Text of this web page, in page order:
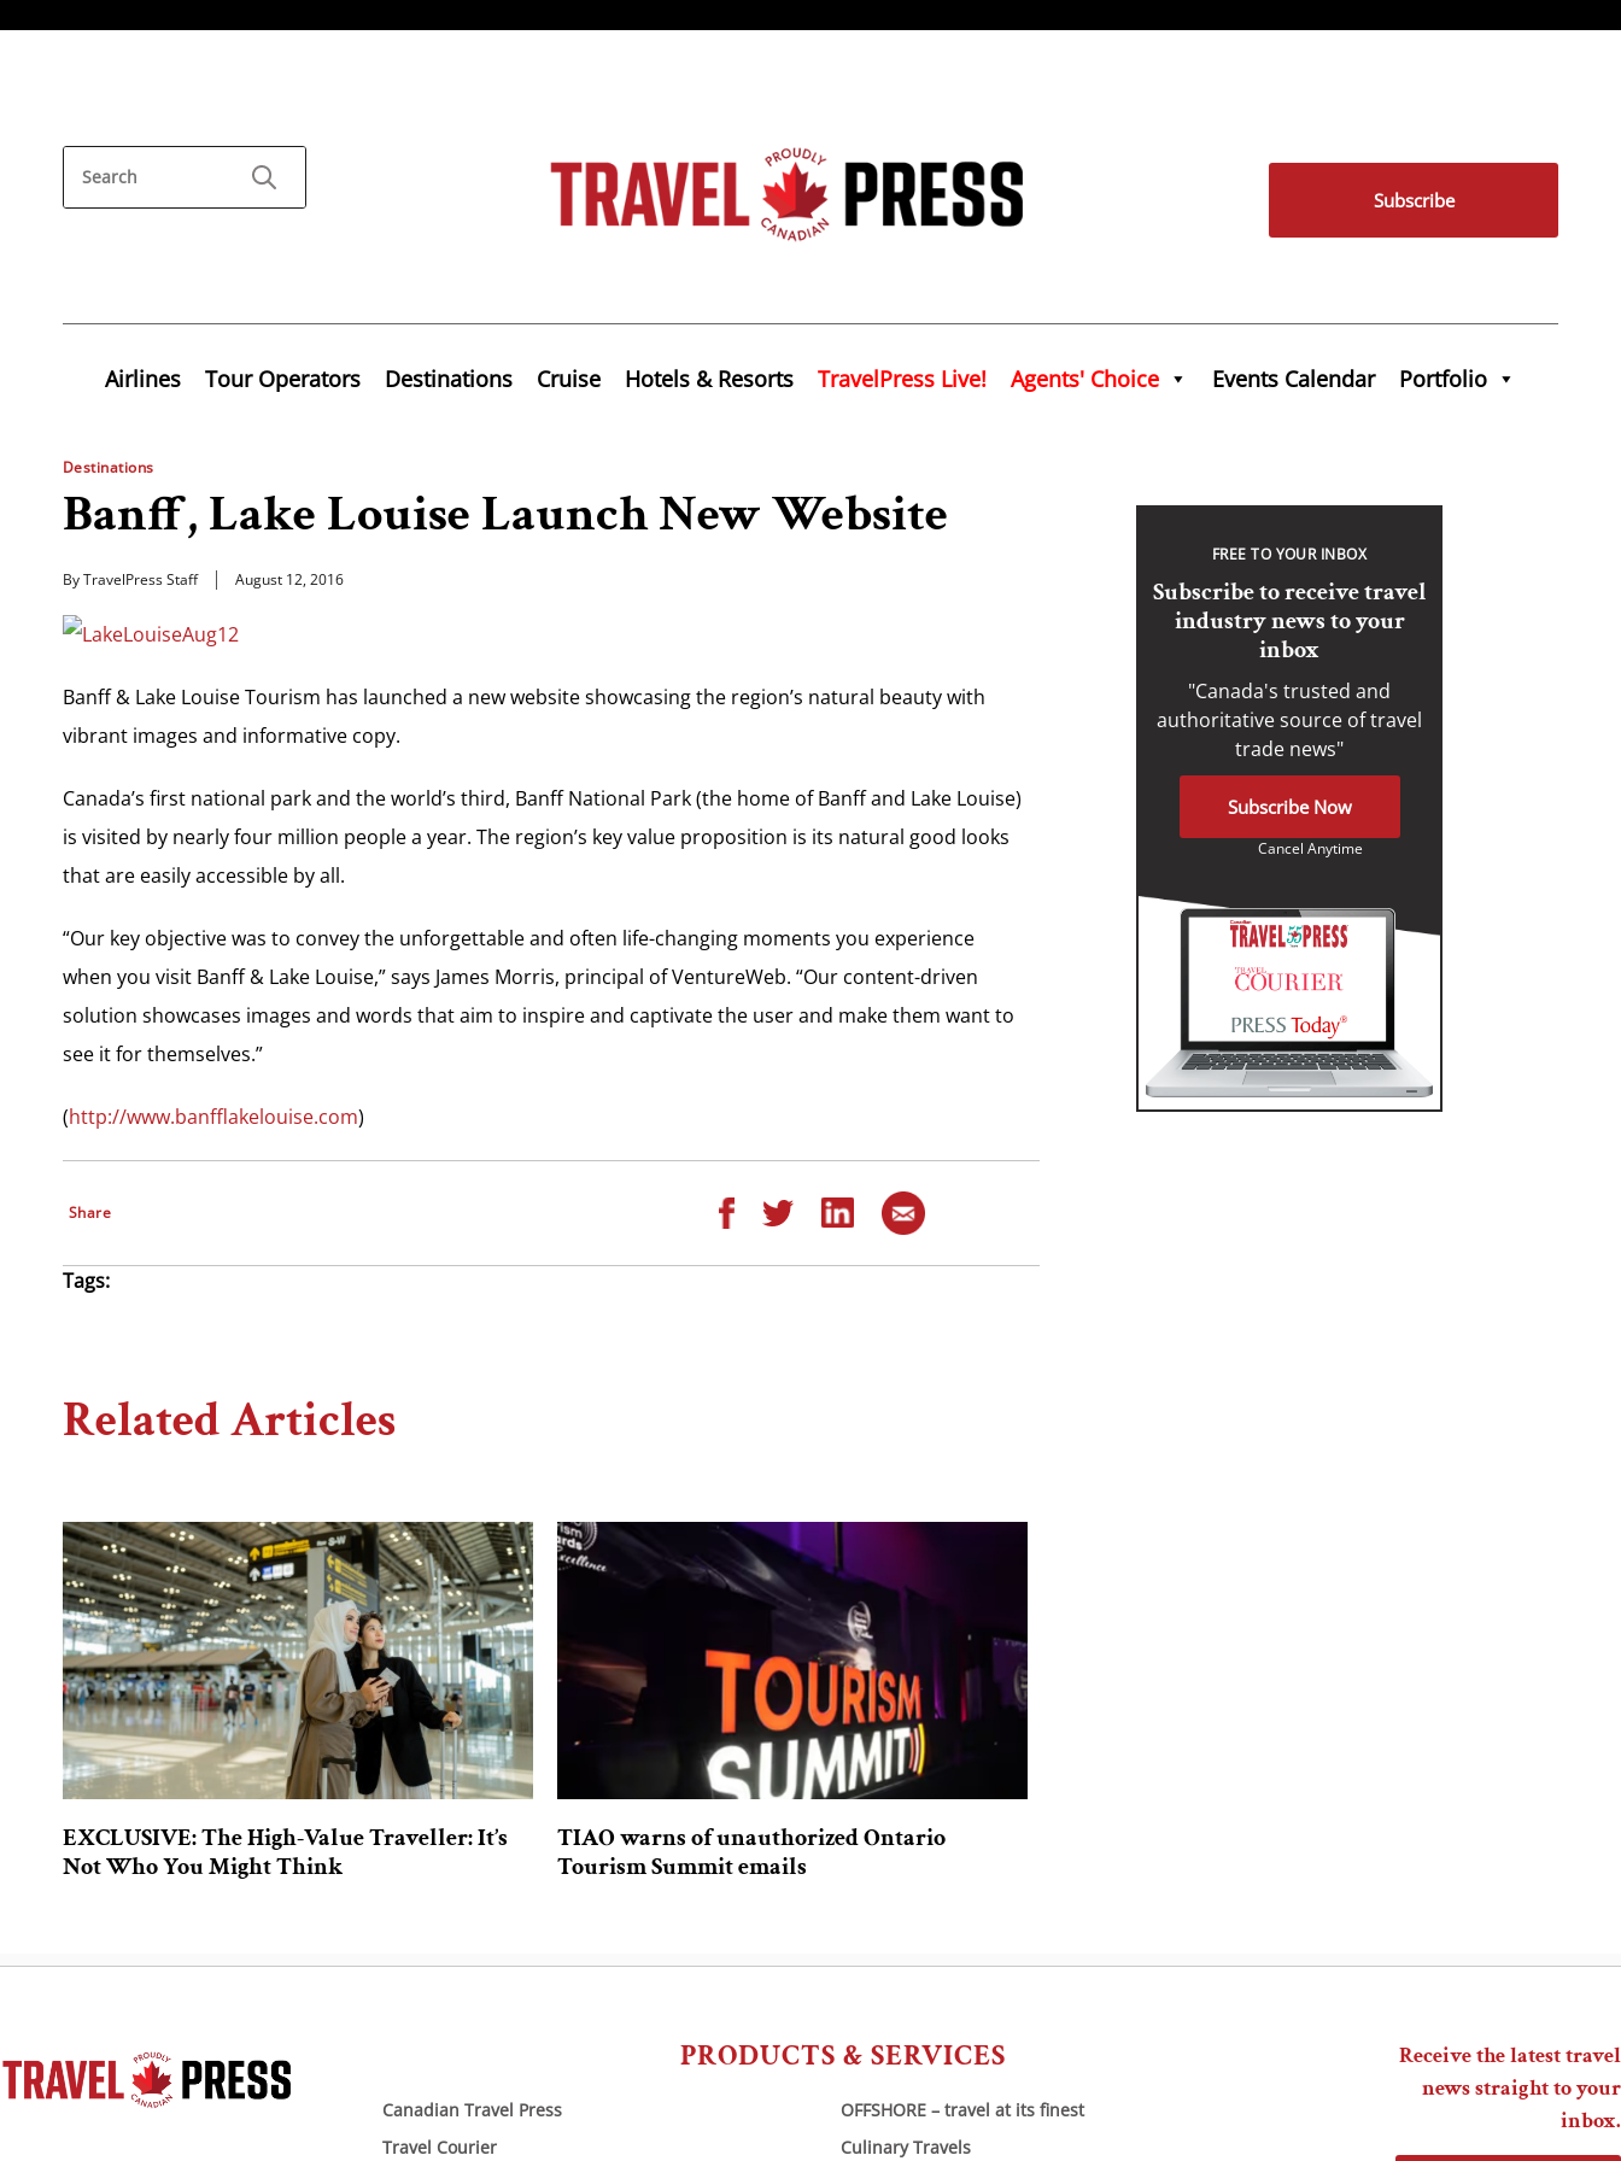
Subscribe
Airlines Tour Operators Destinations Cruise Hotels & Resorts TravelPress Live! Agents' Choice Events Calendar Portfolio
Destinations
Banff, Lake Louise Launch New Website
By TravelPress Staff August 12, 2016
Banff & Lake Louise Tourism has launched a new website showcasing the region’s natural beauty with
vibrant images and informative copy.
Canada’s first national park and the world’s third, Banff National Park (the home of Banff and Lake Louise)
is visited by nearly four million people a year. The region’s key value proposition is its natural good looks
that are easily accessible by all.
“Our key objective was to convey the unforgettable and often life-changing moments you experience
when you visit Banff & Lake Louise,” says James Morris, principal of VentureWeb. “Our content-driven
solution showcases images and words that aim to inspire and captivate the user and make them want to
see it for themselves.”
(http://www.banfflakelouise.com)
Share
Tags:
Related Articles
EXCLUSIVE: The High-Value Traveller: It’s
Not Who You Might Think
TIAO warns of unauthorized Ontario
Tourism Summit emails
FREE TO YOUR INBOX
Subscribe to receive travel
industry news to your
inbox
"Canada's trusted and
authoritative source of travel
trade news"
Subscribe Now
Cancel Anytime
PRODUCTS & SERVICES
Canadian Travel Press
Travel Courier
OFFSHORE – travel at its finest
Culinary Travels
Receive the latest travel
news straight to your
inbox.